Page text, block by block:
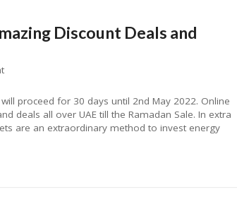
Discount Deals and
proceed for 30 days until 2nd May 2022. Online
deals all over UAE till the Ramadan Sale. In extra
are an extraordinary method to invest energy